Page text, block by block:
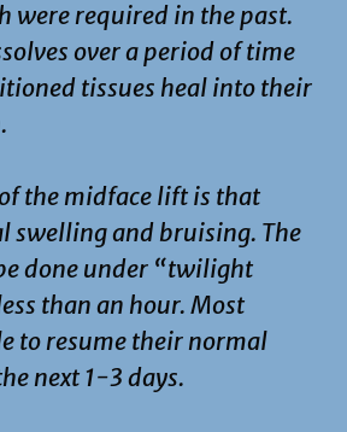
were required in the past.
over a period of time
tissues heal into their
the midface lift is that
swelling and bruising. The
done under “twilight
than an hour. Most
to resume their normal
next 1-3 days.